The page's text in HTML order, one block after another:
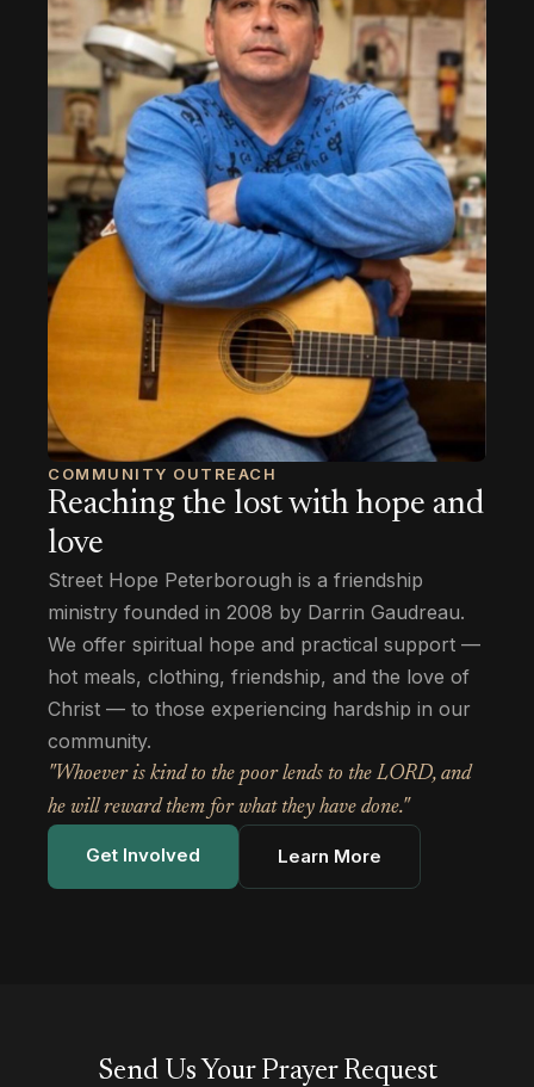
COMMUNITY OUTREACH
Reaching the lost with hope and
love
Street Hope Peterborough is a friendship
ministry founded in 2008 by Darrin Gaudreau.
We offer spiritual hope and practical support —
hot meals, clothing, friendship, and the love of
Christ — to those experiencing hardship in our
community.
"Whoever is kind to the poor lends to the LORD, and
he will reward them for what they have done."
Get Involved Learn More
Send Us Your Prayer Request